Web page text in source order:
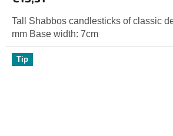
Tall Shabbos candlesticks of classic
mm Base width: 7cm
Tip